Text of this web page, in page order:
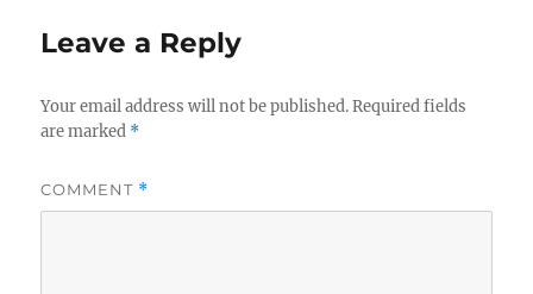
Leave a Reply
Your email address will not be published. Required fields
are marked *
COMMENT *